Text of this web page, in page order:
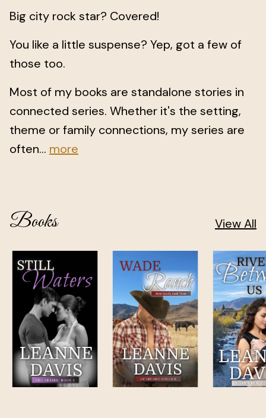
Big city rock star? Covered!
You like a little suspense? Yep, got a few of
those too.
Most of my books are standalone stories in
connected series. Whether it's the setting,
theme or family connections, my series are
often... more
Books View All